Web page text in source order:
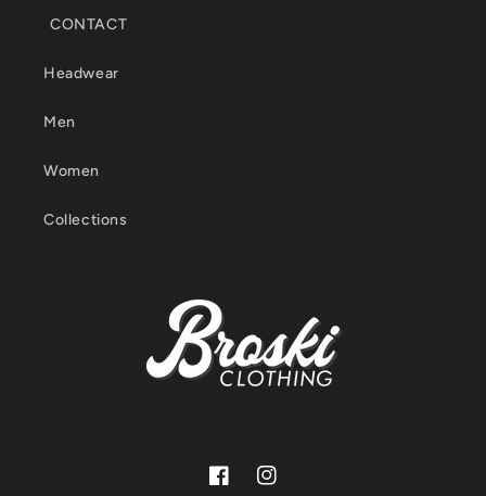
CONTACT
Headwear
Men
Women
Collections
FacebookInstagram